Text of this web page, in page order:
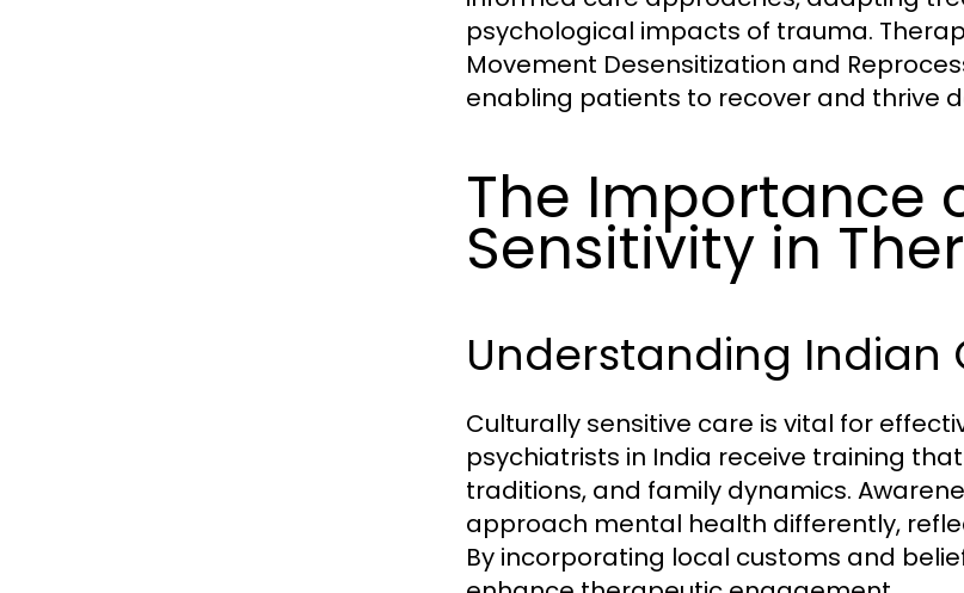
psychological impacts of trauma.
Movement Desensitization and
enabling patients to recover and thrive
The Importance
Sensitivity in
Understanding Indian
Culturally sensitive care is vital for
psychiatrists in India receive training
traditions, and family dynamics.
approach mental health differently,
By incorporating local customs and